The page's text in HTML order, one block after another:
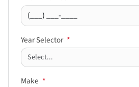
Year Selector *
Make *